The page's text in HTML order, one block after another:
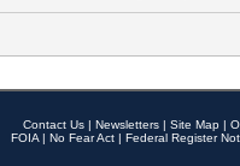
Contact Us | Newsletters | Site Map |
FOIA | No Fear Act | Federal Register